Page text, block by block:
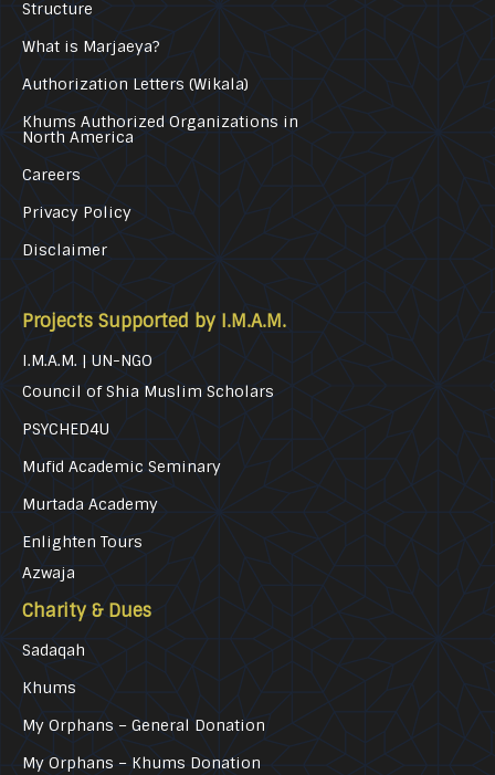
Structure
What is Marjaeya?
Authorization Letters (Wikala)
Khums Authorized Organizations in
North America
Careers
Privacy Policy
Disclaimer
Projects Supported by I.M.A.M.
I.M.A.M. | UN-NGO
Council of Shia Muslim Scholars
PSYCHED4U
Mufid Academic Seminary
Murtada Academy
Enlighten Tours
Azwaja
Charity & Dues
Sadaqah
Khums
My Orphans – General Donation
My Orphans – Khums Donation